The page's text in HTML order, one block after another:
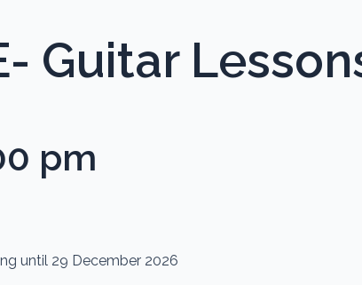
Guitar
pm
until 29 December 2026